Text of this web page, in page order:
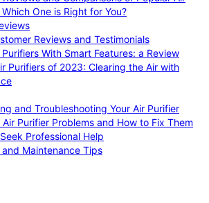
One is Right for You?
Reviews and Testimonials
Purifiers With Smart Features: a Review
Purifiers of 2023: Clearing the Air with
and Troubleshooting Your Air Purifier
Air Purifier Problems and How to Fix Them
Professional Help
Maintenance Tips